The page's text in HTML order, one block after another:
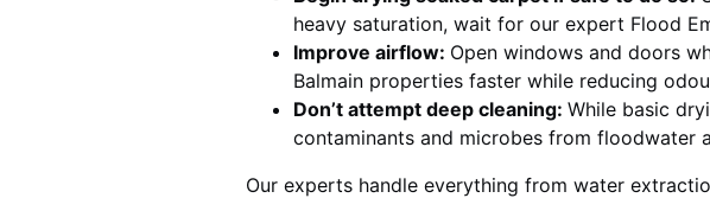
heavy saturation, wait for our expert Flood
Improve airflow: Open windows and doors
Balmain properties faster while reducing
Don’t attempt deep cleaning: While basic
contaminants and microbes from floodwater
Our experts handle everything from water